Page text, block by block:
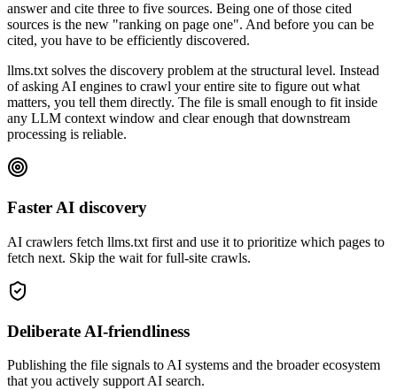
answer and cite three to five sources. Being one of those cited
sources is the new "ranking on page one". And before you can be
cited, you have to be efficiently discovered.
llms.txt solves the discovery problem at the structural level. Instead
of asking AI engines to crawl your entire site to figure out what
matters, you tell them directly. The file is small enough to fit inside
any LLM context window and clear enough that downstream
processing is reliable.
Faster AI discovery
AI crawlers fetch llms.txt first and use it to prioritize which pages to
fetch next. Skip the wait for full-site crawls.
Deliberate AI-friendliness
Publishing the file signals to AI systems and the broader ecosystem
that you actively support AI search.